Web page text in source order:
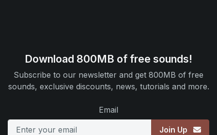
Download 800MB of free sounds!
Subscribe to our newsletter and get 800MB of free
sounds, exclusive discounts, news, tutorials and more.
Email
Join Up